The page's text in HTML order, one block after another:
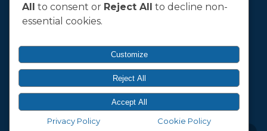
T&C
Terms, Conditions & Policies
Designed & Developed byElectric Pencil
All to consent or Reject All to decline non-
essential cookies.
Customize
Reject All
Accept All
Privacy Policy Cookie Policy